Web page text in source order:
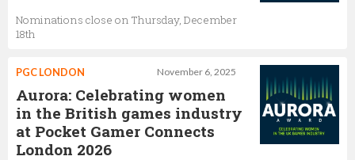
Nominations close on Thursday, December
18th
November 6, 2025
PGC LONDON
Aurora: Celebrating women
in the British games industry
at Pocket Gamer Connects
London 2026